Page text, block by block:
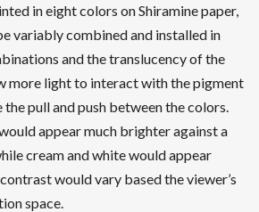
in eight colors on Shiramine paper,
variably combined and installed in
and the translucency of the
more light to interact with the pigment
pull and push between the colors.
appear much brighter against a
cream and white would appear
would vary based the viewer’s
space.